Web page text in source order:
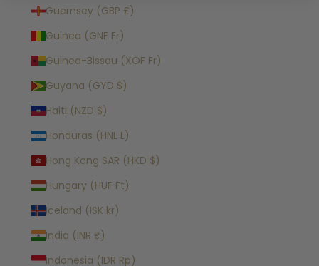
Guernsey (GBP £)
Guinea (GNF Fr)
Guinea-Bissau (XOF Fr)
Guyana (GYD $)
Haiti (NZD $)
Honduras (HNL L)
Hong Kong SAR (HKD $)
Hungary (HUF Ft)
Iceland (ISK kr)
India (INR ₹)
Indonesia (IDR Rp)